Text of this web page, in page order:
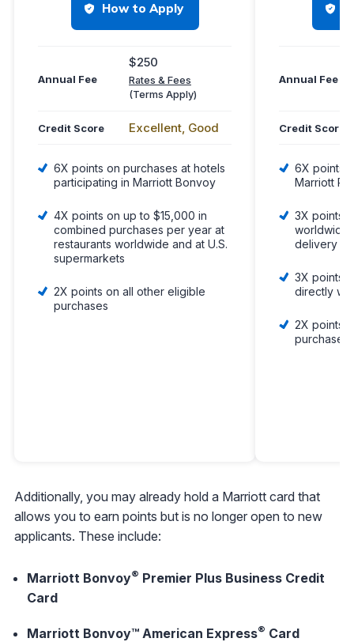
How to Apply
Annual Fee
$250
Rates & Fees
(Terms Apply)
Credit Score Excellent, Good
6X points on purchases at hotels
participating in Marriott Bonvoy
4X points on up to $15,000 in
combined purchases per year at
restaurants worldwide and at U.S.
supermarkets
2X points on all other eligible
purchases
Annual Fee
Credit Score
6X points
Marriott
3X points
delivery
3X points
directly
2X points
purchases
Additionally, you may already hold a Marriott card that
allows you to earn points but is no longer open to new
applicants. These include:
Marriott Bonvoy® Premier Plus Business Credit
Card
Marriott Bonvoy™ American Express® Card